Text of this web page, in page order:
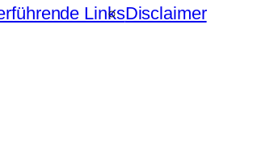
LinksDisclaimer